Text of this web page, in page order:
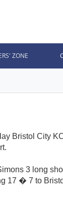
ZONE
Bristol City
3 long
17 � 7 to